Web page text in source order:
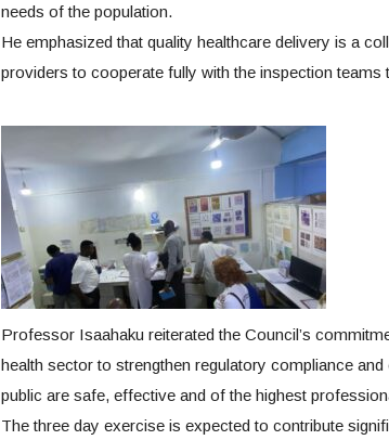
needs of the population.
He emphasized that quality healthcare delivery is a
providers to cooperate fully with the inspection teams
Professor Isaahaku reiterated the Council’s
health sector to strengthen regulatory compliance
public are safe, effective and of the highest
The three day exercise is expected to contribute